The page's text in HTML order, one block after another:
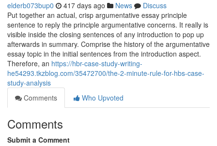
elderb073bup0 417 days ago News
Discuss
Put together an actual, crisp argumentative essay principle
sentence to reply the principle argumentative concerns. It really is
visible inside the closing sentences of any introduction to pop up
afterwards in summary. Comprise the history of the argumentative
essay topic in the initial sentences from the introduction aspect.
Therefore, an https://hbr-case-study-writing-
he54293.tkzblog.com/35472700/the-2-minute-rule-for-hbs-case-
study-analysis
Comments
Who Upvoted
Comments
Submit a Comment